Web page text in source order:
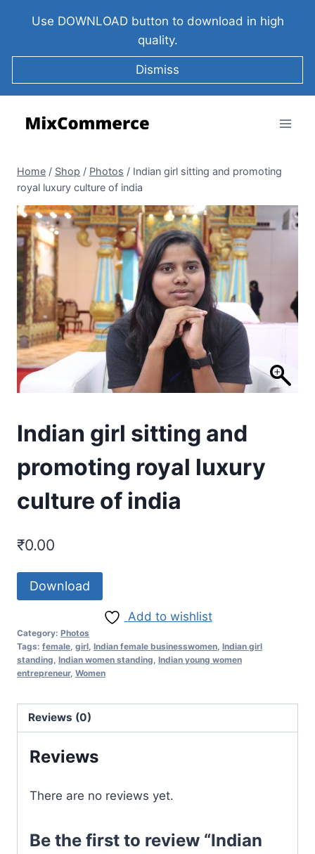
Use DOWNLOAD button to download in high
quality.
Dismiss
Home / Shop / Photos / Indian girl sitting and promoting
royal luxury culture of india
Indian girl sitting and
promoting royal luxury
culture of india
₹0.00
Download
Add to wishlist
Category: Photos
Tags: female girl Indian female businesswomen Indian girl
standing Indian women standing Indian young women
entrepreneur, Women
Reviews (0)
Reviews
There are no reviews yet.
Be the first to review “Indian